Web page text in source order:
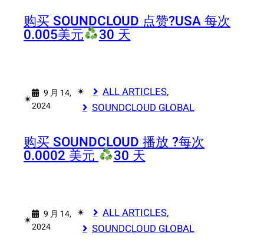
购买 SOUNDCLOUD 点赞?USA 每次
0.005美元 30 天
✴︎
9 月 14,
2024
✴︎ ALL ARTICLES,
SOUNDCLOUD GLOBAL
购买 SOUNDCLOUD 播放 ?每次
0.0002 美元 30 天
✴︎
9 月 14,
2024
✴︎ ALL ARTICLES,
SOUNDCLOUD GLOBAL